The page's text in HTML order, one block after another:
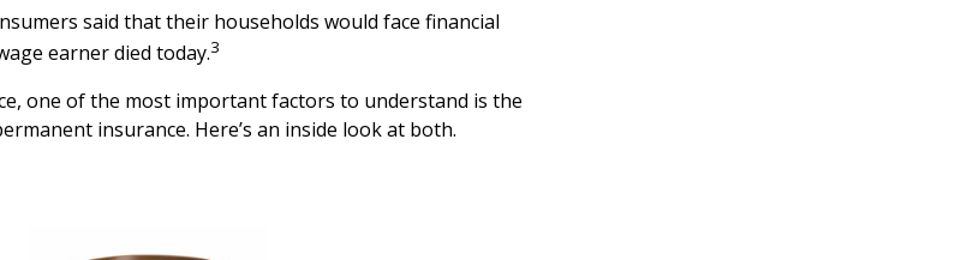
said that their households would face financial
earner died today.3
one of the most important factors to understand is the
insurance. Here’s an inside look at both.